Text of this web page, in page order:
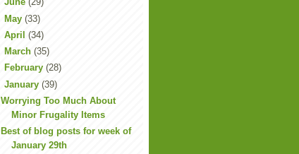
May (33)
April (34)
March (35)
February (28)
January (39)
Worrying Too Much About
Minor Frugality Items
Best of blog posts for week of
January 29th